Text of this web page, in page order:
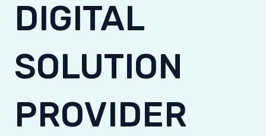
DIGITAL
SOLUTION
PROVIDER